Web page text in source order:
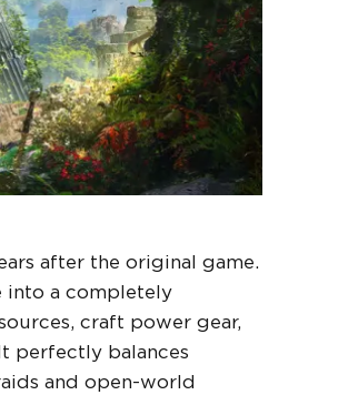
after the original game.
into a completely
craft power gear,
perfectly balances
and open-world